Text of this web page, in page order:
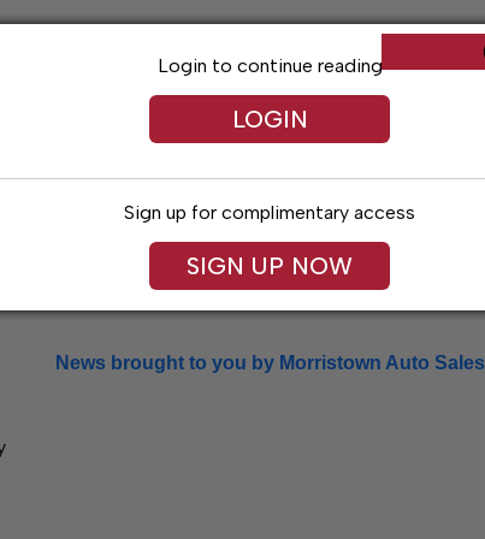
Arts & Entertainment Obituaries
News brought to you by Morristown Auto Sales
Login to continue reading
LOGIN
Sign up for complimentary access
SIGN UP NOW